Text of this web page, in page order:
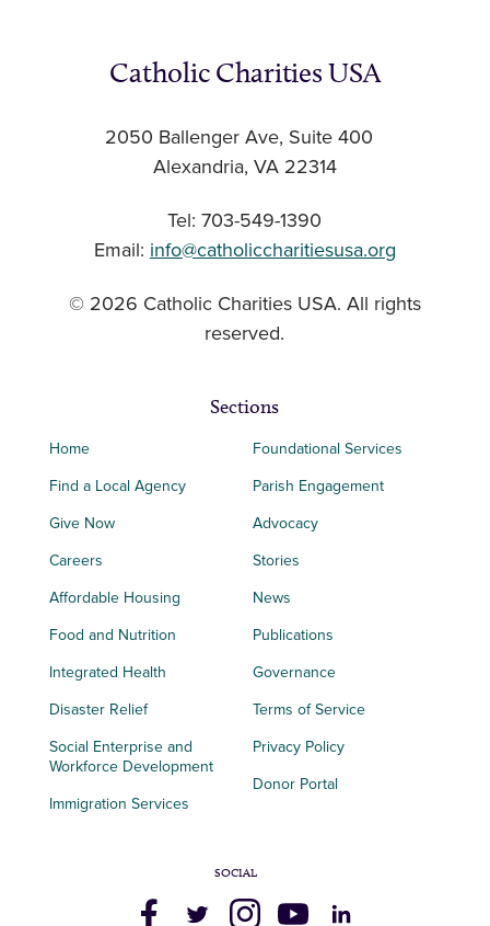
Catholic Charities USA
2050 Ballenger Ave, Suite 400
Alexandria, VA 22314
Tel: 703-549-1390
Email: info@catholiccharitiesusa.org
© 2026 Catholic Charities USA. All rights
reserved.
Sections
Home
Find a Local Agency
Give Now
Careers
Affordable Housing
Food and Nutrition
Integrated Health
Disaster Relief
Social Enterprise and
Workforce Development
Immigration Services
Foundational Services
Parish Engagement
Advocacy
Stories
News
Publications
Governance
Terms of Service
Privacy Policy
Donor Portal
SOCIAL